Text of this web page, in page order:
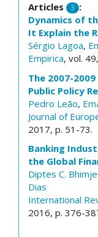
Articles 3 :
Dynamics of
It Explain the
Sérgio Lagoa,
Empirica, vol.
The 2007-
Public Policy
Pedro Leão,
Journal of
2017, p. 51-73.
Banking
the Global
Diptes C.
Dias
International
2016, p. 376-